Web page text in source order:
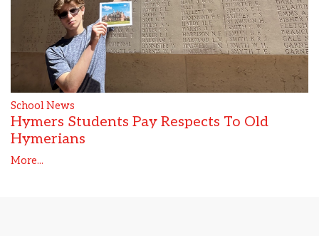
School News
Hymers Students Pay Respects To Old
Hymerians
More...